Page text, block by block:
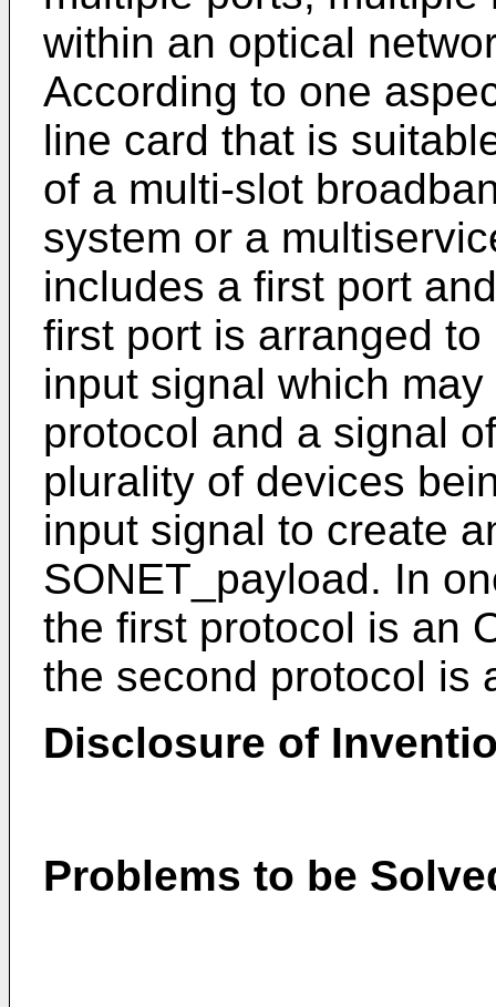
within an optical
According to one
line card that is
of a multi-slot
system or a
includes a first port
first port is arranged
input signal which
protocol and a signal
plurality of devices
input signal to create
SONET_payload. In
the first protocol is an
the second protocol is
Disclosure of
Problems to be